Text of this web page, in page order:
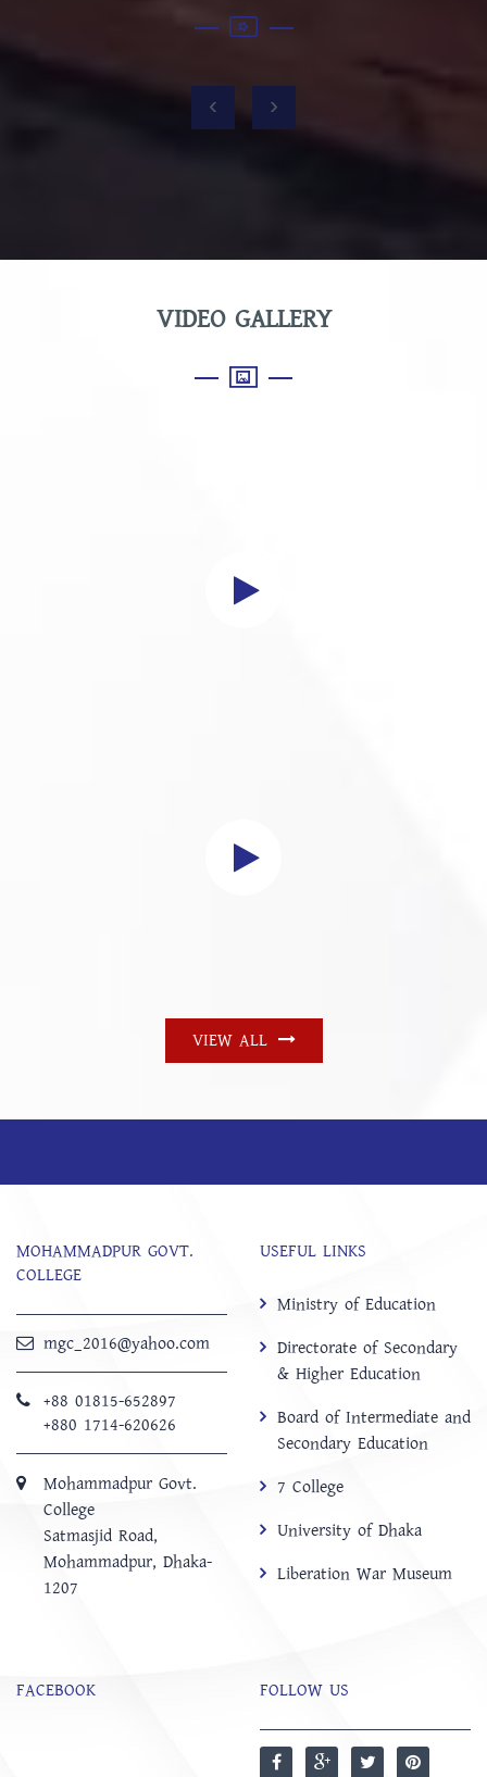
‹ ›
VIDEO GALLERY
VIEW ALL
MOHAMMADPUR GOVT.
COLLEGE
mgc_2016@yahoo.com
+88 01815-652897 ‬
+880 1714-620626
Mohammadpur Govt.
College
‍Satmasjid Road,
Mohammadpur, Dhaka-
1207
USEFUL LINKS
Ministry of Education
Directorate of Secondary
& Higher Education
Board of Intermediate and
Secondary Education
7 College
University of Dhaka
Liberation War Museum
FACEBOOK FOLLOW US